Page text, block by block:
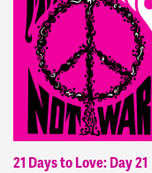
21 Days to Love: Day 21